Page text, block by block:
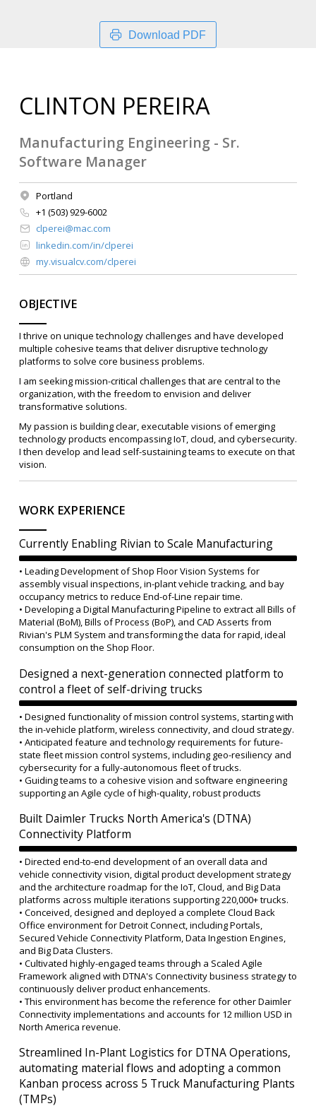
Download PDF
CLINTON PEREIRA
Manufacturing Engineering - Sr.
Software Manager
Portland
+1 (503) 929-6002
clperei@mac.com
linkedin.com/in/clperei
my.visualcv.com/clperei
OBJECTIVE
I thrive on unique technology challenges and have developed
multiple cohesive teams that deliver disruptive technology
platforms to solve core business problems.
I am seeking mission-critical challenges that are central to the
organization, with the freedom to envision and deliver
transformative solutions.
My passion is building clear, executable visions of emerging
technology products encompassing IoT, cloud, and cybersecurity.
I then develop and lead self-sustaining teams to execute on that
vision.
WORK EXPERIENCE
Currently Enabling Rivian to Scale Manufacturing
• Leading Development of Shop Floor Vision Systems for
assembly visual inspections, in-plant vehicle tracking, and bay
occupancy metrics to reduce End-of-Line repair time.
• Developing a Digital Manufacturing Pipeline to extract all Bills of
Material (BoM), Bills of Process (BoP), and CAD Asserts from
Rivian's PLM System and transforming the data for rapid, ideal
consumption on the Shop Floor.
Designed a next-generation connected platform to
control a fleet of self-driving trucks
• Designed functionality of mission control systems, starting with
the in-vehicle platform, wireless connectivity, and cloud strategy.
• Anticipated feature and technology requirements for future-
state fleet mission control systems, including geo-resiliency and
cybersecurity for a fully-autonomous fleet of trucks.
• Guiding teams to a cohesive vision and software engineering
supporting an Agile cycle of high-quality, robust products
Built Daimler Trucks North America's (DTNA)
Connectivity Platform
• Directed end-to-end development of an overall data and
vehicle connectivity vision, digital product development strategy
and the architecture roadmap for the IoT, Cloud, and Big Data
platforms across multiple iterations supporting 220,000+ trucks.
• Conceived, designed and deployed a complete Cloud Back
Office environment for Detroit Connect, including Portals,
Secured Vehicle Connectivity Platform, Data Ingestion Engines,
and Big Data Clusters.
• Cultivated highly-engaged teams through a Scaled Agile
Framework aligned with DTNA's Connectivity business strategy to
continuously deliver product enhancements.
• This environment has become the reference for other Daimler
Connectivity implementations and accounts for 12 million USD in
North America revenue.
Streamlined In-Plant Logistics for DTNA Operations,
automating material flows and adopting a common
Kanban process across 5 Truck Manufacturing Plants
(TMPs)